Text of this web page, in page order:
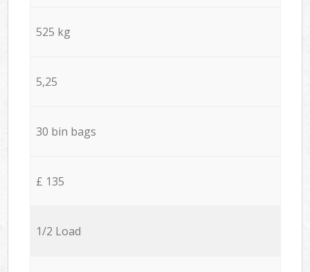
525 kg
5,25
30 bin bags
£ 135
1/2 Load